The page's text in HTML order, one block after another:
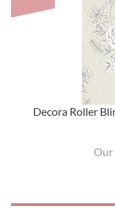
Decora Roller
Our